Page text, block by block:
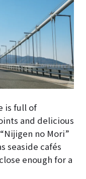
is full of
and delicious
no Mori”
seaside cafés
enough for a